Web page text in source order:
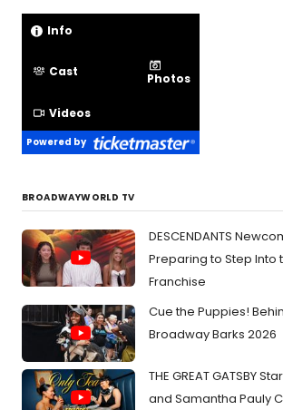
Info
Cast Photos
Videos
Powered by
BROADWAYWORLD TV
DESCENDANTS
Preparing to Step Into
Franchise
Cue the Puppies!
Broadway Barks 2026
THE GREAT GATSBY
and Samantha Pauly